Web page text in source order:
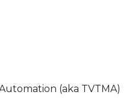
(aka TVTMA)